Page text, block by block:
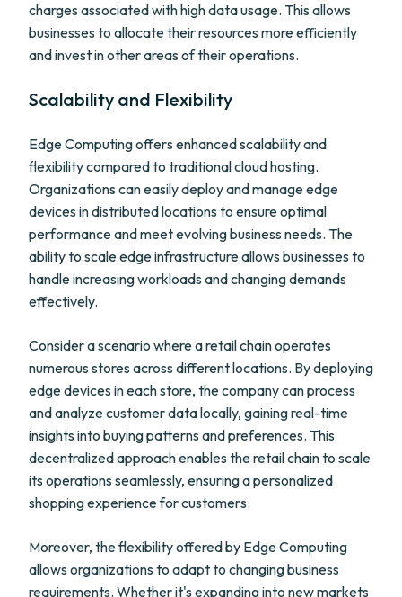
charges associated with high data usage. This allows
businesses to allocate their resources more efficiently
and invest in other areas of their operations.
Scalability and Flexibility
Edge Computing offers enhanced scalability and
flexibility compared to traditional cloud hosting.
Organizations can easily deploy and manage edge
devices in distributed locations to ensure optimal
performance and meet evolving business needs. The
ability to scale edge infrastructure allows businesses to
handle increasing workloads and changing demands
effectively.
Consider a scenario where a retail chain operates
numerous stores across different locations. By deploying
edge devices in each store, the company can process
and analyze customer data locally, gaining real-time
insights into buying patterns and preferences. This
decentralized approach enables the retail chain to scale
its operations seamlessly, ensuring a personalized
shopping experience for customers.
Moreover, the flexibility offered by Edge Computing
allows organizations to adapt to changing business
requirements. Whether it's expanding into new markets